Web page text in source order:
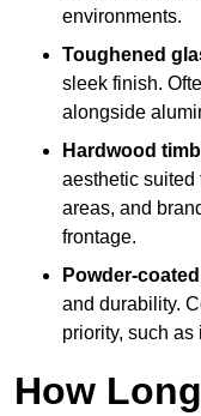
environments.
Toughened
sleek finish.
alongside
Hardwood
aesthetic suited
areas, and
frontage.
Powder-coated
and durability.
priority, such
How